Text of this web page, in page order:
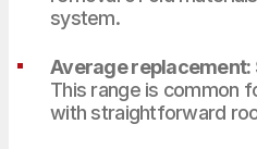
system.
Average replacement:
This range is common
with straightforward